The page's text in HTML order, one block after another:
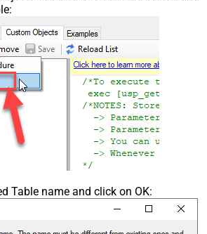
Table name and click on OK: